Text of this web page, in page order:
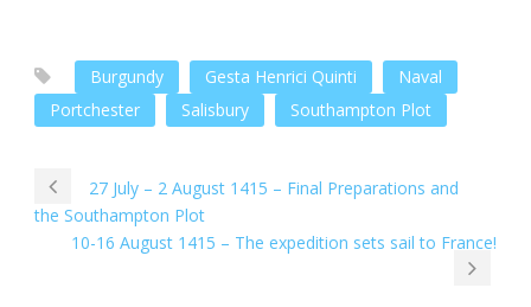
Burgundy Gesta Henrici Quinti
Naval
Portchester
Salisbury Southampton Plot
27 July – 2 August 1415 – Final Preparations and
the Southampton Plot
10-16 August 1415 – The expedition sets sail to France!